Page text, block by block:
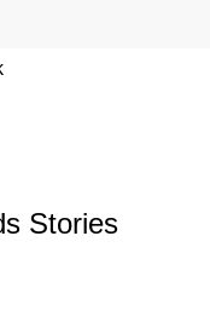
Stories